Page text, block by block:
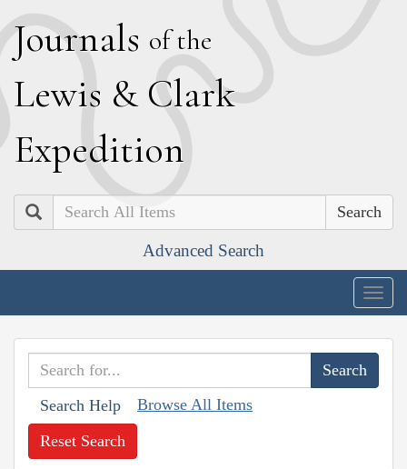
Journals of the
Lewis & Clark
Expedition
Search
Advanced Search
Search Help Browse All Items
Reset Search